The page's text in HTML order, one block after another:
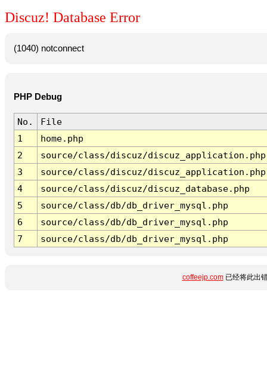
Discuz! Database Error
(1040) notconnect
PHP Debug
No.
File
1
home.php
2
source/class/discuz/discuz_application.php
3
source/class/discuz/discuz_application.php
4
source/class/discuz/discuz_database.php
5
source/class/db/db_driver_mysql.php
6
source/class/db/db_driver_mysql.php
7
source/class/db/db_driver_mysql.php
coffeejp.com已经将此出